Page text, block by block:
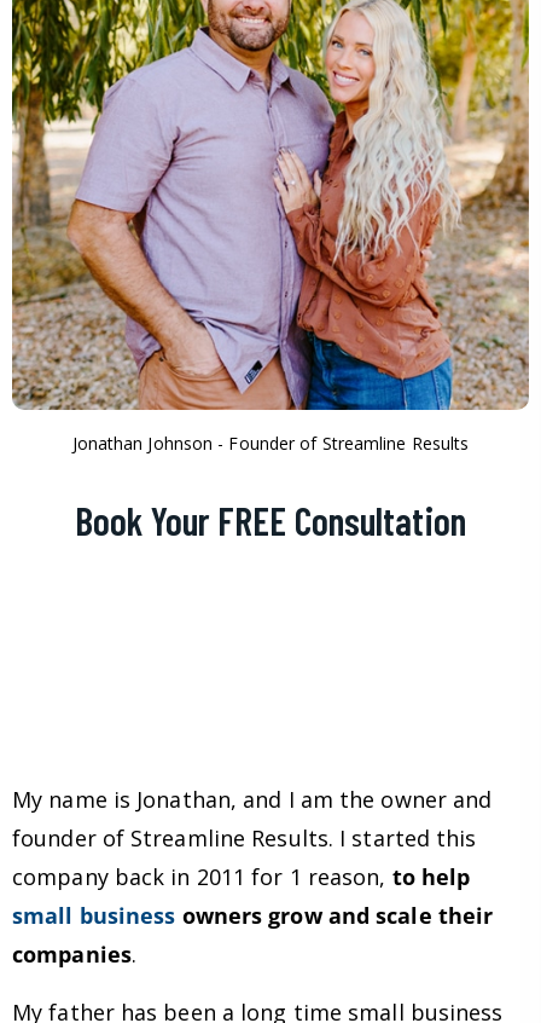
Jonathan Johnson - Founder of Streamline Results
Book Your FREE Consultation
My name is Jonathan, and I am the owner and
founder of Streamline Results. I started this
company back in 2011 for 1 reason, to help
small business owners grow and scale their
companies.
My father has been a long time small business